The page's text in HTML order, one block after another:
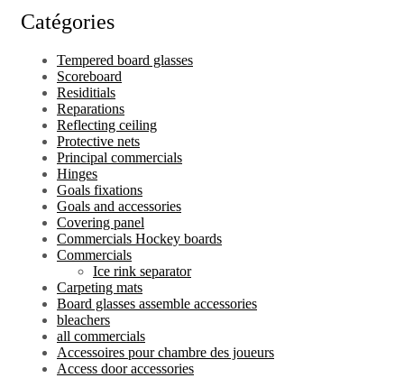
Catégories
Tempered board glasses
Scoreboard
Residitials
Reparations
Reflecting ceiling
Protective nets
Principal commercials
Hinges
Goals fixations
Goals and accessories
Covering panel
Commercials Hockey boards
Commercials
Ice rink separator
Carpeting mats
Board glasses assemble accessories
bleachers
all commercials
Accessoires pour chambre des joueurs
Access door accessories